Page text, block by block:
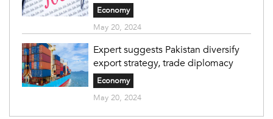
Economy
May 20, 2024
Expert suggests Pakistan diversify
export strategy, trade diplomacy
Economy
May 20, 2024